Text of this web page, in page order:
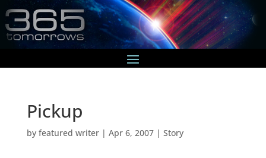
Pickup
by featured writer| Apr 6, 2007| Story